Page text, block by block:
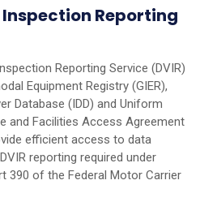
Reporting
Reporting Service (DVIR)
Equipment Registry (GIER),
Database (IDD) and Uniform
and Facilities Access Agreement
efficient access to data
reporting required under
390 of the Federal Motor Carrier